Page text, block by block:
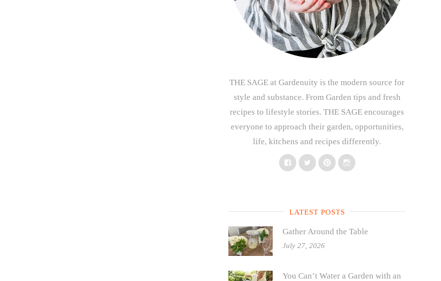
THE SAGE at Gardenuity is the modern source for
style and substance. From Garden tips and fresh
recipes to lifestyle stories. THE SAGE encourages
everyone to approach their garden, opportunities,
life, kitchens and recipes differently.
FacebookTwitterPinterestInstagram
LATEST POSTS
Gather Around the Table
July 27, 2026
You Can’t Water a Garden with an